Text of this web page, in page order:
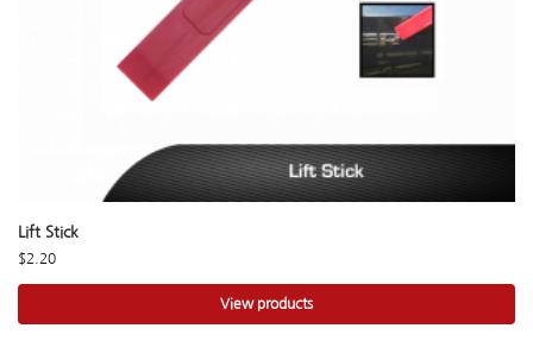
Lift Stick
$2.20
View products